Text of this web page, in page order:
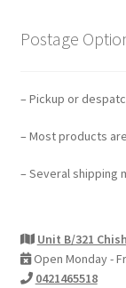
Postage
– Pickup or
– Most products
– Several shipping
Unit B/321
Open Monday -
0421465518